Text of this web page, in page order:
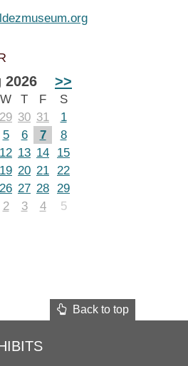
2026 >>
W T F
S
29 30 31
1
5 6 7
8
12 13 14
15
19 20 21 22
26 27 28 29
2 3 4 5
Back to top